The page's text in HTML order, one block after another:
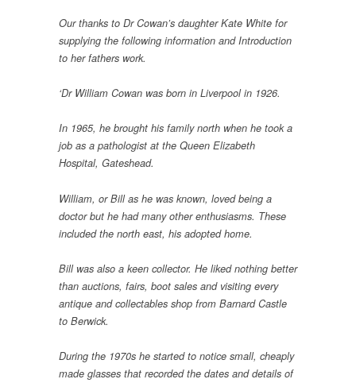
Our thanks to Dr Cowan’s daughter Kate White for
supplying the following information and Introduction
to her fathers work.
‘Dr William Cowan was born in Liverpool in 1926.
In 1965, he brought his family north when he took a
job as a pathologist at the Queen Elizabeth
Hospital, Gateshead.
William, or Bill as he was known, loved being a
doctor but he had many other enthusiasms. These
included the north east, his adopted home.
Bill was also a keen collector. He liked nothing better
than auctions, fairs, boot sales and visiting every
antique and collectables shop from Barnard Castle
to Berwick.
During the 1970s he started to notice small, cheaply
made glasses that recorded the dates and details of